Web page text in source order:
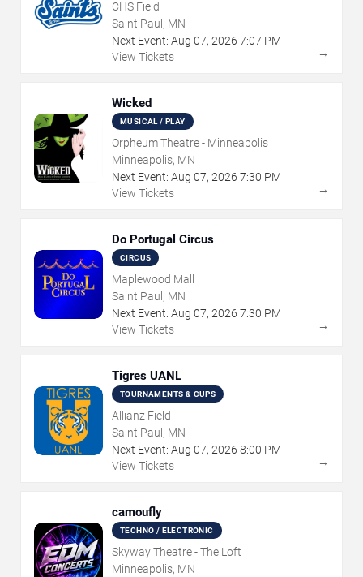
CHS Field
Saint Paul, MN
Next Event: Aug 07, 2026 7:07 PM
View Tickets
→
Wicked
MUSICAL / PLAY
Orpheum Theatre - Minneapolis
Minneapolis, MN
Next Event: Aug 07, 2026 7:30 PM
View Tickets
→
Do Portugal Circus
CIRCUS
Maplewood Mall
Saint Paul, MN
Next Event: Aug 07, 2026 7:30 PM
View Tickets
→
Tigres UANL
TOURNAMENTS & CUPS
Allianz Field
Saint Paul, MN
Next Event: Aug 07, 2026 8:00 PM
View Tickets
→
camoufly
TECHNO / ELECTRONIC
Skyway Theatre - The Loft
Minneapolis, MN